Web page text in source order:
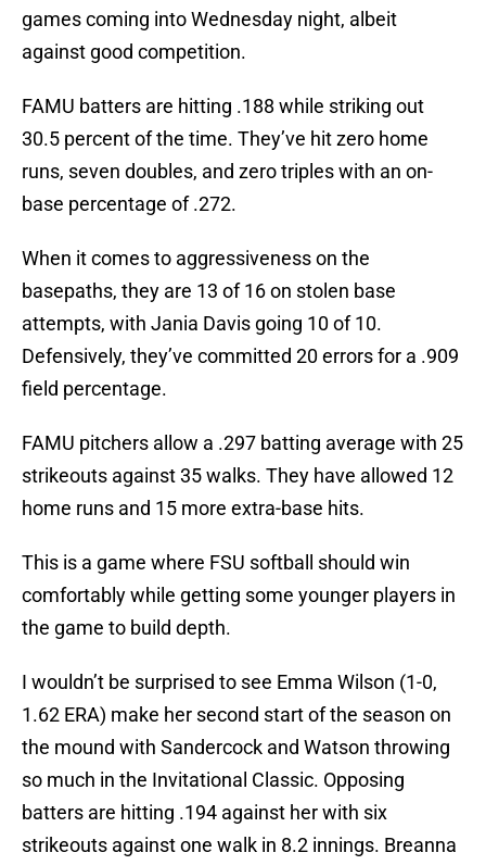
games coming into Wednesday night, albeit
against good competition.
FAMU batters are hitting .188 while striking out
30.5 percent of the time. They’ve hit zero home
runs, seven doubles, and zero triples with an on-
base percentage of .272.
When it comes to aggressiveness on the
basepaths, they are 13 of 16 on stolen base
attempts, with Jania Davis going 10 of 10.
Defensively, they’ve committed 20 errors for a .909
field percentage.
FAMU pitchers allow a .297 batting average with 25
strikeouts against 35 walks. They have allowed 12
home runs and 15 more extra-base hits.
This is a game where FSU softball should win
comfortably while getting some younger players in
the game to build depth.
I wouldn’t be surprised to see Emma Wilson (1-0,
1.62 ERA) make her second start of the season on
the mound with Sandercock and Watson throwing
so much in the Invitational Classic. Opposing
batters are hitting .194 against her with six
strikeouts against one walk in 8.2 innings. Breanna